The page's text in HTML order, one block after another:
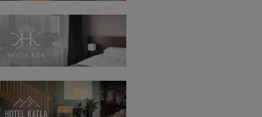
Kea
Katla